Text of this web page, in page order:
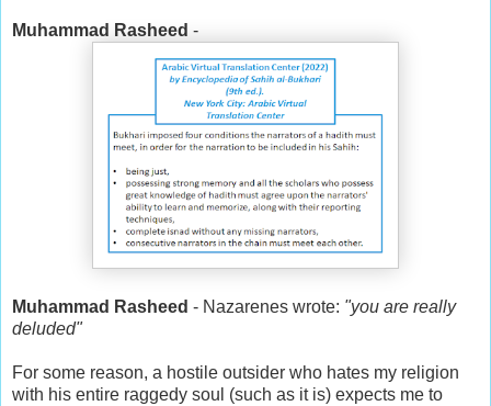
Muhammad Rasheed -
Muhammad Rasheed - Nazarenes wrote: "you are really
deluded"
For some reason, a hostile outsider who hates my religion
with his entire raggedy soul (such as it is) expects me to